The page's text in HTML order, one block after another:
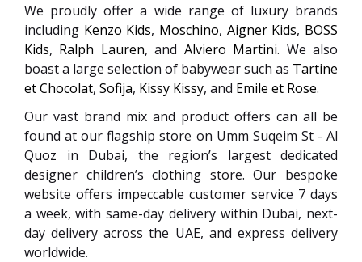
We proudly offer a wide range of luxury brands
including Kenzo Kids, Moschino, Aigner Kids, BOSS
Kids, Ralph Lauren, and Alviero Martini. We also
boast a large selection of babywear such as Tartine
et Chocolat, Sofija, Kissy Kissy, and Emile et Rose.
Our vast brand mix and product offers can all be
found at our flagship store on Umm Suqeim St - Al
Quoz in Dubai, the region’s largest dedicated
designer children’s clothing store. Our bespoke
website offers impeccable customer service 7 days
a week, with same-day delivery within Dubai, next-
day delivery across the UAE, and express delivery
worldwide.